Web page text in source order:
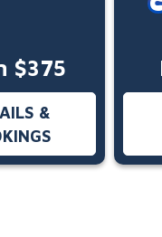
$375
&